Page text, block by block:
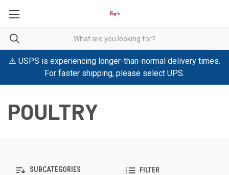
⚠️ USPS is experiencing longer-than-normal delivery times.
For faster shipping, please select UPS.
POULTRY
SUBCATEGORIES FILTER